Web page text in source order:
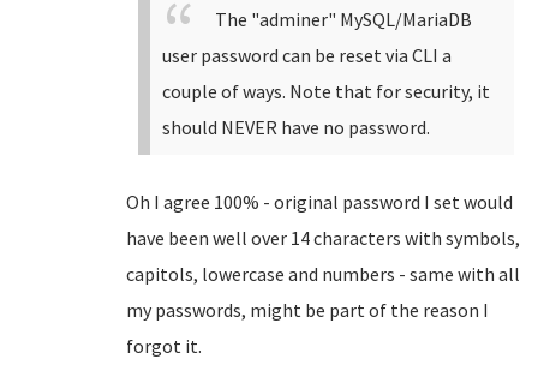
The "adminer" MySQL/MariaDB
user password can be reset via CLI a
couple of ways. Note that for security, it
should NEVER have no password.
Oh I agree 100% - original password I set would
have been well over 14 characters with symbols,
capitols, lowercase and numbers - same with all
my passwords, might be part of the reason I
forgot it.